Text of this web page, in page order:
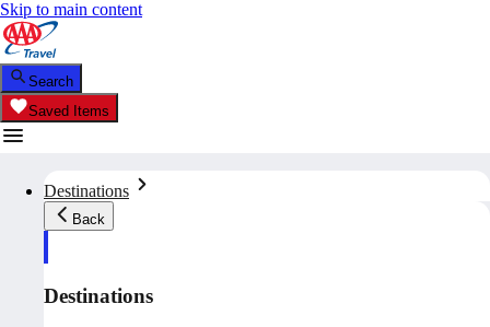
Skip to main content
Search
Saved Items
Destinations
Back
Destinations